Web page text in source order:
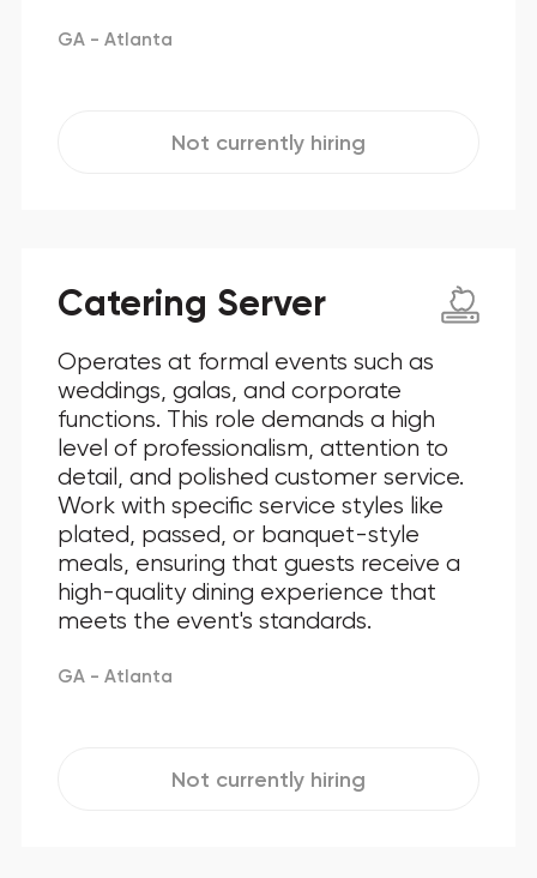
GA - Atlanta
Not currently hiring
Catering Server
Operates at formal events such as
weddings, galas, and corporate
functions. This role demands a high
level of professionalism, attention to
detail, and polished customer service.
Work with specific service styles like
plated, passed, or banquet-style
meals, ensuring that guests receive a
high-quality dining experience that
meets the event's standards.
GA - Atlanta
Not currently hiring